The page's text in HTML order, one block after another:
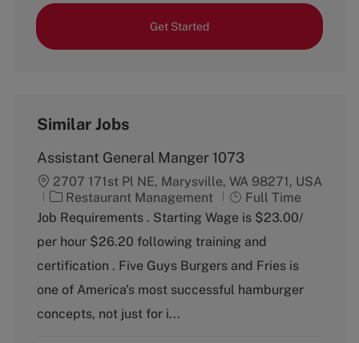
Get Started
Similar Jobs
Assistant General Manger 1073
2707 171st Pl NE, Marysville, WA 98271, USA
C
a
e
g
r
y
Restaurant Management
J
o
b
T
y
e
Full Time
Job Requirements . Starting Wage is $23.00/
per hour $26.20 following training and
certification . Five Guys Burgers and Fries is
one of America's most successful hamburger
concepts, not just for i...